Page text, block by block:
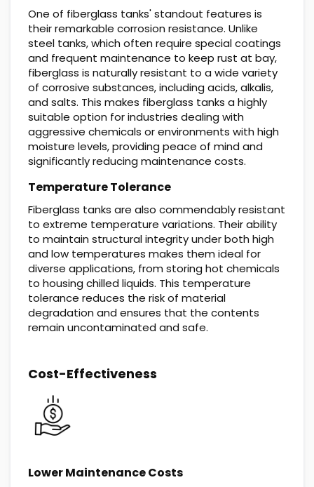
One of fiberglass tanks' standout features is
their remarkable corrosion resistance. Unlike
steel tanks, which often require special coatings
and frequent maintenance to keep rust at bay,
fiberglass is naturally resistant to a wide variety
of corrosive substances, including acids, alkalis,
and salts. This makes fiberglass tanks a highly
suitable option for industries dealing with
aggressive chemicals or environments with high
moisture levels, providing peace of mind and
significantly reducing maintenance costs.
Temperature Tolerance
Fiberglass tanks are also commendably resistant
to extreme temperature variations. Their ability
to maintain structural integrity under both high
and low temperatures makes them ideal for
diverse applications, from storing hot chemicals
to housing chilled liquids. This temperature
tolerance reduces the risk of material
degradation and ensures that the contents
remain uncontaminated and safe.
Cost-Effectiveness
Lower Maintenance Costs